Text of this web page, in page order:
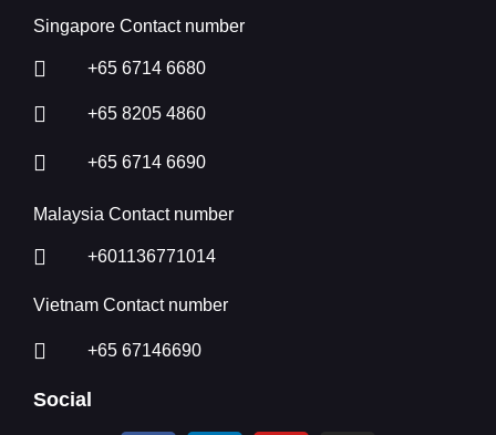
Singapore Contact number
+65 6714 6680
+65 8205 4860
+65 6714 6690
Malaysia Contact number
+601136771014
Vietnam Contact number
+65 67146690
Social